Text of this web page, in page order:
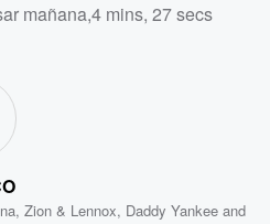
mañana,4 mins, 27 secs
,Zion & Lennox, Daddy Yankee and